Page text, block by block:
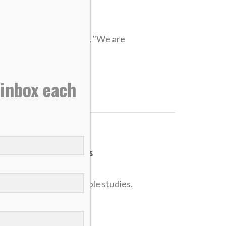
as they live for Christ
impressed at worlds. "We are
leading Bible studies
God, and leading Bible studies.
each